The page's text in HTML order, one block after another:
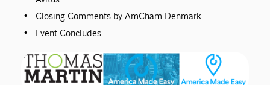
Closing Comments by AmCham Denmark
Event Concludes